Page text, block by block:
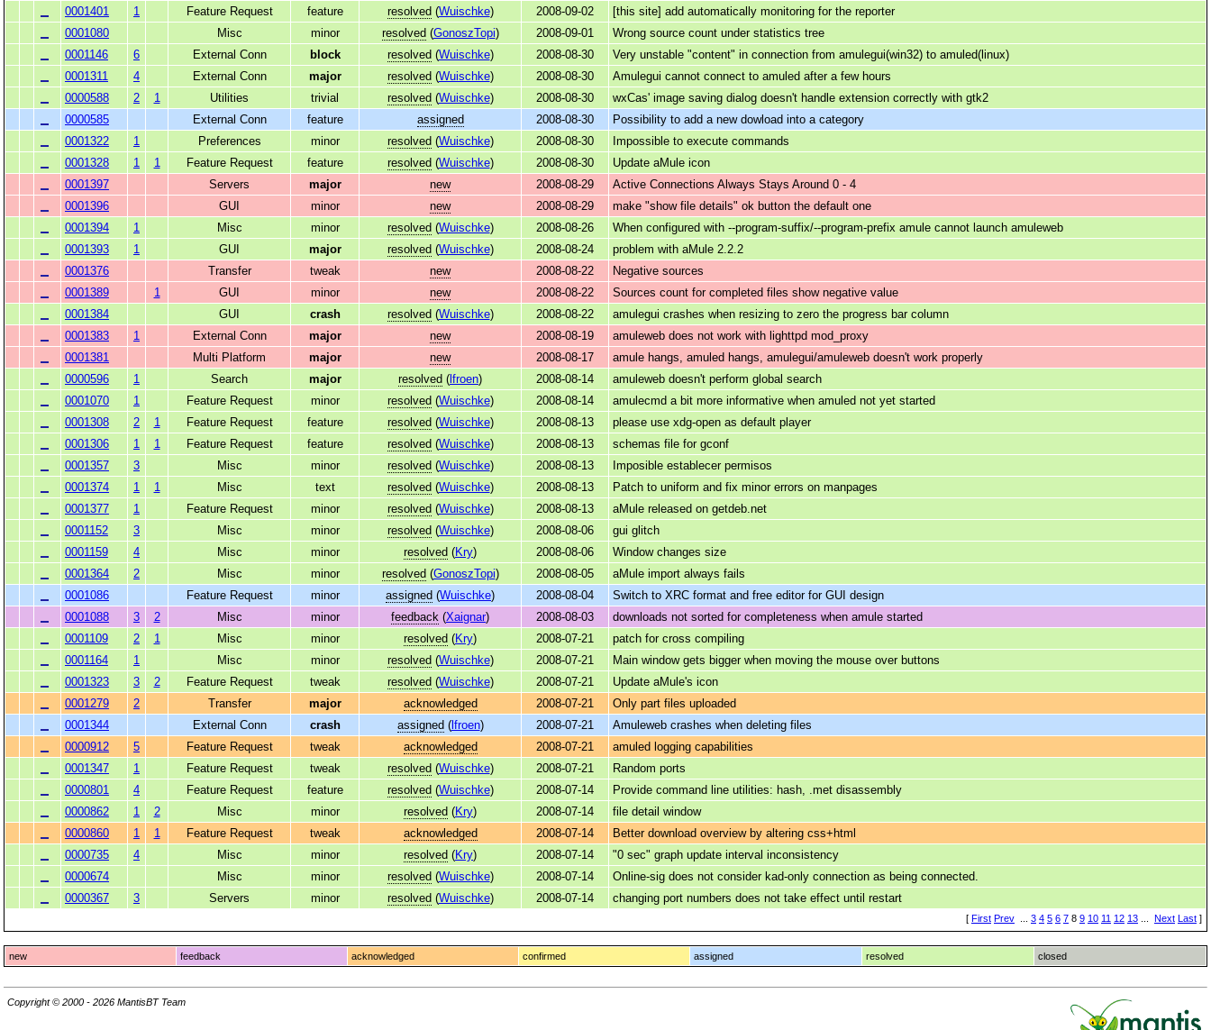
0001401
1 Feature Request feature resolved (Wuischke) 2008-09-02
[this site] add automatically monitoring for the reporter
0001080
Misc minor resolved (GonoszTopi) 2008-09-01
Wrong source count under statistics tree
0001146
6 External Conn block resolved (Wuischke) 2008-08-30
Very unstable "content" in connection from amulegui(win32) to amuled(linux)
0001311
4 External Conn major resolved (Wuischke) 2008-08-30
Amulegui cannot connect to amuled after a few hours
0000588
2 1 Utilities trivial resolved (Wuischke) 2008-08-30
wxCas' image saving dialog doesn't handle extension correctly with gtk2
0000585
External Conn feature assigned 2008-08-30
Possibility to add a new dowload into a category
0001322
1 Preferences minor resolved (Wuischke) 2008-08-30
Impossible to execute commands
0001328
1 1 Feature Request feature resolved (Wuischke) 2008-08-30
Update aMule icon
0001397
Servers major new 2008-08-29
Active Connections Always Stays Around 0 - 4
0001396
GUI minor new 2008-08-29
make "show file details" ok button the default one
0001394
1 Misc minor resolved (Wuischke) 2008-08-26
When configured with --program-suffix/--program-prefix amule cannot launch amuleweb
0001393
1 GUI major resolved (Wuischke) 2008-08-24
problem with aMule 2.2.2
0001376
Transfer tweak new 2008-08-22
Negative sources
0001389
1 GUI minor new 2008-08-22
Sources count for completed files show negative value
0001384
GUI crash resolved (Wuischke) 2008-08-22
amulegui crashes when resizing to zero the progress bar column
0001383
1 External Conn major new 2008-08-19
amuleweb does not work with lighttpd mod_proxy
0001381
Multi Platform major new 2008-08-17
amule hangs, amuled hangs, amulegui/amuleweb doesn't work properly
0000596
1 Search major resolved ( lfroen) 2008-08-14
amuleweb doesn't perform global search
0001070
1 Feature Request minor resolved (Wuischke) 2008-08-14
amulecmd a bit more informative when amuled not yet started
0001308
2 1 Feature Request feature resolved (Wuischke) 2008-08-13
please use xdg-open as default player
0001306
1 1 Feature Request feature resolved (Wuischke) 2008-08-13
schemas file for gconf
0001357
3 Misc minor resolved (Wuischke) 2008-08-13
Imposible establecer permisos
0001374
1 1 Misc text resolved (Wuischke) 2008-08-13
Patch to uniform and fix minor errors on manpages
0001377
1 Feature Request minor resolved (Wuischke) 2008-08-13
aMule released on getdeb.net
0001152
3 Misc minor resolved (Wuischke) 2008-08-06
gui glitch
0001159
4 Misc minor resolved (Kry) 2008-08-06
Window changes size
0001364
2 Misc minor resolved (GonoszTopi) 2008-08-05
aMule import always fails
0001086
Feature Request minor assigned (Wuischke) 2008-08-04
Switch to XRC format and free editor for GUI design
0001088
3 2 Misc minor feedback (Xaignar) 2008-08-03
downloads not sorted for completeness when amule started
0001109
2 1 Misc minor resolved (Kry) 2008-07-21
patch for cross compiling
0001164
1 Misc minor resolved (Wuischke) 2008-07-21
Main window gets bigger when moving the mouse over buttons
0001323
3 2 Feature Request tweak resolved (Wuischke) 2008-07-21
Update aMule's icon
0001279
2 Transfer major acknowledged 2008-07-21
Only part files uploaded
0001344
External Conn crash assigned (lfroen) 2008-07-21
Amuleweb crashes when deleting files
0000912
5 Feature Request tweak acknowledged 2008-07-21
amuled logging capabilities
0001347
1 Feature Request tweak resolved (Wuischke) 2008-07-21
Random ports
0000801
4 Feature Request feature resolved (Wuischke) 2008-07-14
Provide command line utilities: hash, .met disassembly
0000862
1 2 Misc minor resolved (Kry) 2008-07-14
file detail window
0000860
1 1 Feature Request tweak acknowledged 2008-07-14
Better download overview by altering css+html
0000735
4 Misc minor resolved (Kry) 2008-07-14
"0 sec" graph update interval inconsistency
0000674
Misc minor resolved (Wuischke) 2008-07-14
Online-sig does not consider kad-only connection as being connected.
0000367
3 Servers minor resolved (Wuischke) 2008-07-14 changing port numbers does not take effect until restart
[ First Prev 3 4 5 6 7 8 9 10 11 12 13 Next Last ]
new feedback acknowledged confirmed assigned resolved closed
Copyright © 2000 - 2026 MantisBT Team